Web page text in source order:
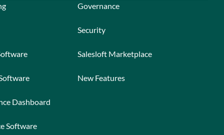
Dashboard
Software
Governance
Security
Salesloft Marketplace
New Features